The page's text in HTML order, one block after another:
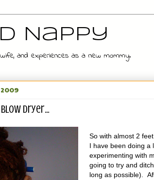
Nappy
and experiences as a new mommy.
dryer...
So with almost 2
I have been doing a
experimenting with
going to try and
long as possible).